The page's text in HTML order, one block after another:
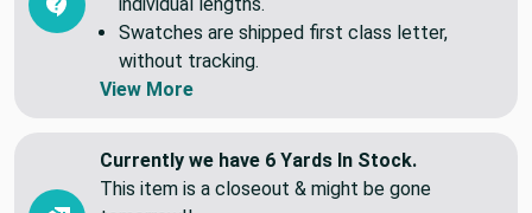
5 yards it will be 5 continuous yards. NOT 5
individual lengths.
Swatches are shipped first class letter,
without tracking.
Currently we have 6 Yards In Stock.